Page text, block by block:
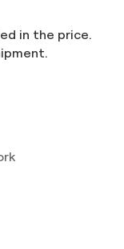
in the price.